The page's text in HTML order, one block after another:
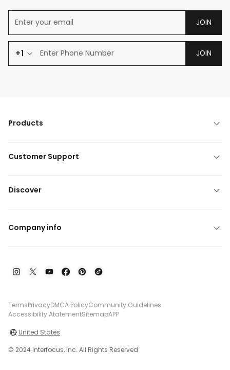
JOIN
+1 JOIN
Products
Customer Support
Discover
Company info
TermsPrivacyDMCA PolicyCommunity Guidelines
Accessibility AtatementSitemapAPP
United States
© 2024 Interfocus, Inc. All Rights Reserved